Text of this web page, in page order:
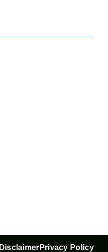
Disclaimer Privacy Policy